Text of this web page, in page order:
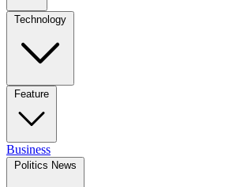
Technology
Feature
Business
Politics News